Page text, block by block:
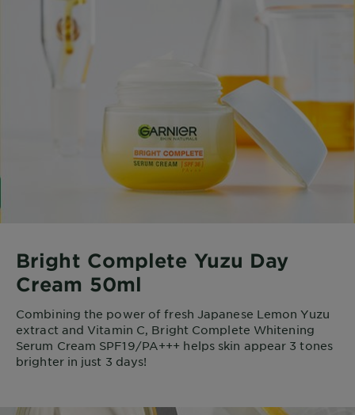
Bright Complete Yuzu Day
Cream 50ml
Combining the power of fresh Japanese Lemon Yuzu
extract and Vitamin C, Bright Complete Whitening
Serum Cream SPF19/PA+++ helps skin appear 3 tones
brighter in just 3 days!